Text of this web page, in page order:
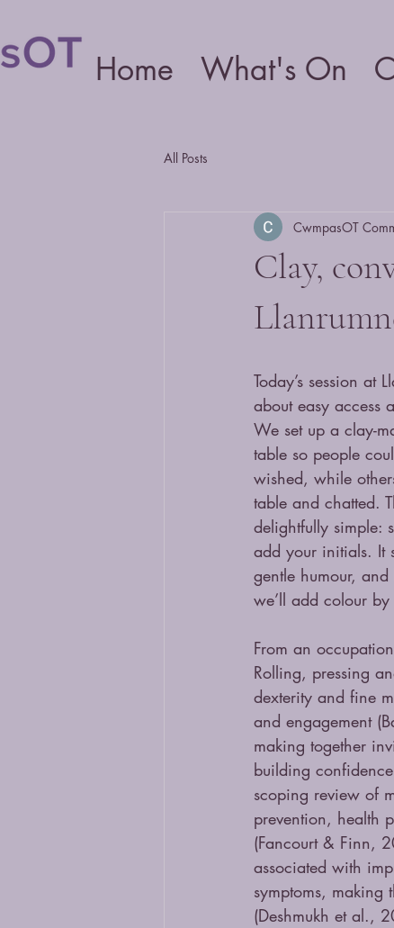
Home What's On
All Posts
Clay,
CwmpasOT
Today’s session at
about easy access
We set up a clay-
table so people
wished, while
table and chatted.
delightfully simple:
add your initials. It
gentle humour,
we’ll add colour
From an
Rolling, pressing
dexterity and fine
and engagement
making together
building
scoping review of
prevention, health
(Fancourt & Finn,
associated with
symptoms, making
(Deshmukh et al.,